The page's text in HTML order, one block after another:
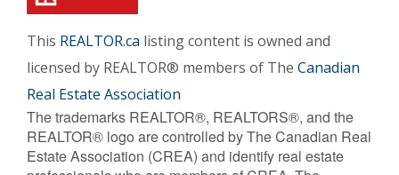
This REALTOR.ca listing content is owned and
licensed by REALTOR® members of The Canadian
Real Estate Association
The trademarks REALTOR®, REALTORS®, and the
REALTOR® logo are controlled by The Canadian Real
Estate Association (CREA) and identify real estate